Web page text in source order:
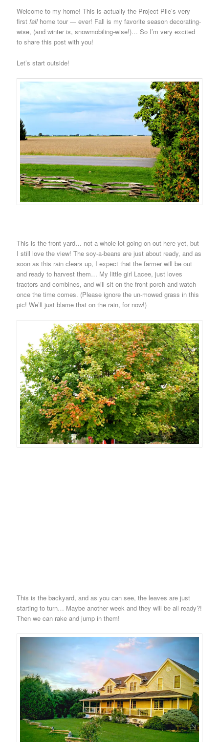
Welcome to my home! This is actually the Project Pile’s very
firstfall home tour — ever! Fall is my favorite season decorating-
wise, (and winter is, snowmobiling-wise!)… So I’m very excited
to share this post with you!
Let’s start outside!
This is the front yard… not a whole lot going on out here yet, but
I still love the view! The soy-a-beans are just about ready, and as
soon as this rain clears up, I expect that the farmer will be out
and ready to harvest them… My little girl Lacee, just loves
tractors and combines, and will sit on the front porch and watch
once the time comes. (Please ignore the un-mowed grass in this
pic! We’ll just blame that on the rain, for now!)
This is the backyard, and as you can see, the leaves are just
starting to turn… Maybe another week and they will be all ready?!
Then we can rake and jump in them!